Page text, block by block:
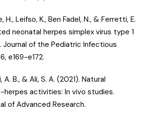
H., Leifso, K., Ben Fadel, N., & Ferretti, E.
neonatal herpes simplex virus type 1
. Journal of the Pediatric Infectious
e169-e172.
B., & Ali, S. A. (2021). Natural
activities: In vivo studies.
of Advanced Research.